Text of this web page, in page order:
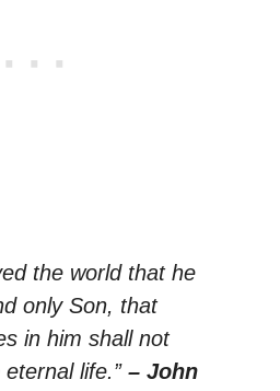
the world that he
only Son, that
in him shall not
life.” – John